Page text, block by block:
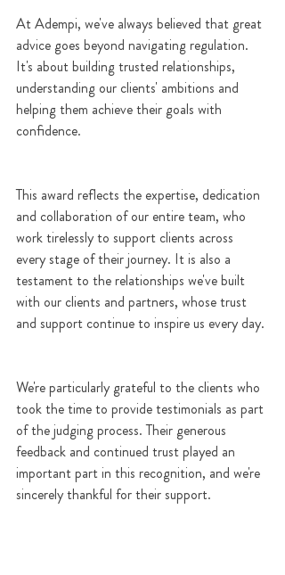
At Adempi, we've always believed that great
advice goes beyond navigating regulation.
It's about building trusted relationships,
understanding our clients' ambitions and
helping them achieve their goals with
confidence.
This award reflects the expertise, dedication
and collaboration of our entire team, who
work tirelessly to support clients across
every stage of their journey. It is also a
testament to the relationships we've built
with our clients and partners, whose trust
and support continue to inspire us every day.
We're particularly grateful to the clients who
took the time to provide testimonials as part
of the judging process. Their generous
feedback and continued trust played an
important part in this recognition, and we're
sincerely thankful for their support.